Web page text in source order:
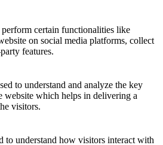
certain functionalities like
on social media platforms, collect
features.
to understand and analyze the key
website which helps in delivering a
visitors.
to understand how visitors interact with